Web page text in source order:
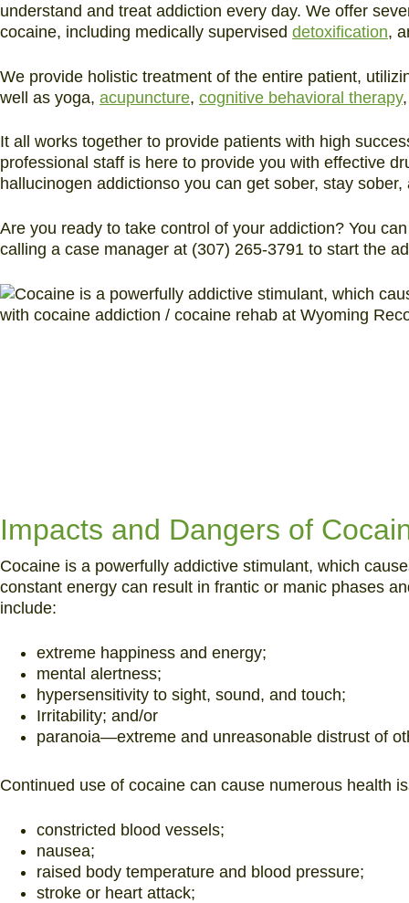
understand and treat addiction every day. We offer
cocaine, including medically supervised detoxification,
We provide holistic treatment of the entire patient,
well as yoga, acupuncture, cognitive behavioral therapy
It all works together to provide patients with high
professional staff is here to provide you with effective
hallucinogen addictionso you can get sober, stay
Are you ready to take control of your addiction? You
calling a case manager at (307) 265-3791 to start the
Impacts and Dangers of
Cocaine is a powerfully addictive stimulant, which
constant energy can result in frantic or manic phases
include:
extreme happiness and energy;
mental alertness;
hypersensitivity to sight, sound, and touch;
Irritability; and/or
paranoia—extreme and unreasonable distrust of
Continued use of cocaine can cause numerous health
constricted blood vessels;
nausea;
raised body temperature and blood pressure;
stroke or heart attack;